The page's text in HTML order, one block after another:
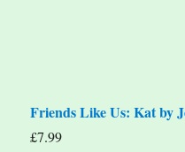
Friends Like Us: Kat by
£7.99